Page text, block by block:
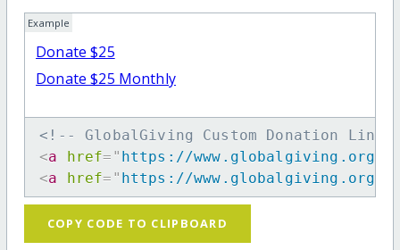
Example
Donate $25
Donate $25 Monthly
<!-- GlobalGiving Custom Donation Link
<a href= " https://www.globalgiving.org/dy/
<a href= " https://www.globalgiving.org/dy/
COPY CODE TO CLIPBOARD